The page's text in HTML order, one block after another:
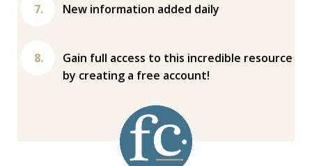
New information added daily
Gain full access to this incredible resource
by creating a free account!